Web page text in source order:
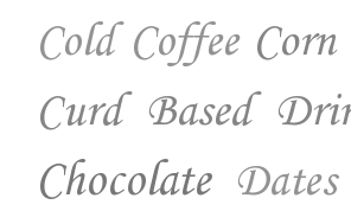
Cold Coffee Corn
Curd Based
Chocolate Dates